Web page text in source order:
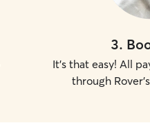
3.
It's that easy! All
through